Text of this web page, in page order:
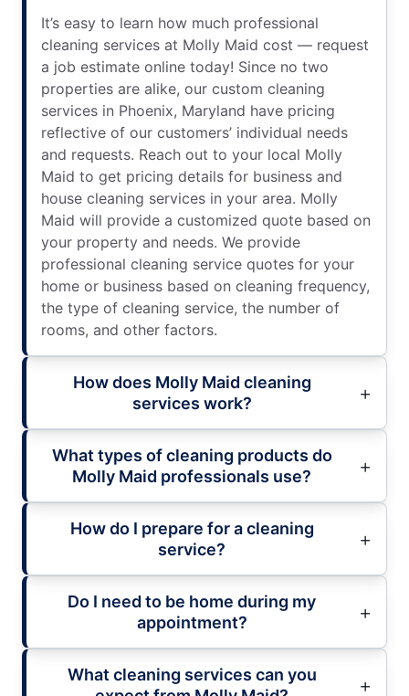
It’s easy to learn how much professional
cleaning services at Molly Maid cost — request
a job estimate online today! Since no two
properties are alike, our custom cleaning
services in Phoenix, Maryland have pricing
reflective of our customers’ individual needs
and requests. Reach out to your local Molly
Maid to get pricing details for business and
house cleaning services in your area. Molly
Maid will provide a customized quote based on
your property and needs. We provide
professional cleaning service quotes for your
home or business based on cleaning frequency,
the type of cleaning service, the number of
rooms, and other factors.
How does Molly Maid cleaning
services work?
What types of cleaning products do
Molly Maid professionals use?
How do I prepare for a cleaning
service?
Do I need to be home during my
appointment?
What cleaning services can you